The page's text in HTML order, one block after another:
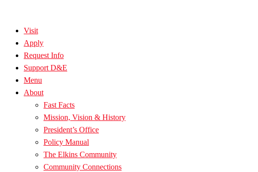
Visit
Apply
Request Info
Support D&E
Menu
About
Fast Facts
Mission, Vision & History
President’s Office
Policy Manual
The Elkins Community
Community Connections